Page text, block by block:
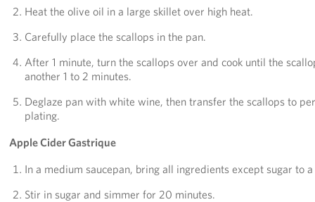
Heat the olive oil in a large skillet over high heat.
Carefully place the scallops in the pan.
After 1 minute, turn the scallops over and cook until the
another 1 to 2 minutes.
Deglaze pan with white wine, then transfer the scallops to
plating.
Apple Cider Gastrique
In a medium saucepan, bring all ingredients except sugar to
Stir in sugar and simmer for 20 minutes.